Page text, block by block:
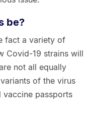
be?
fact a variety of
Covid-19 strains will
not all equally
of the virus
passports